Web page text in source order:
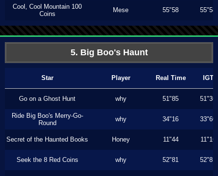
Cool, Cool Mountain 100
Coins
Mese 55"58 55"58
5. Big Boo's Haunt
Star Player Real Time IGT
Go on a Ghost Hunt why 51"85 51"36
Ride Big Boo's Merry-Go-
Round
why 34"16 33"60
Secret of the Haunted Books Honey 11"44 11"16
Seek the 8 Red Coins why 52"81 52"81